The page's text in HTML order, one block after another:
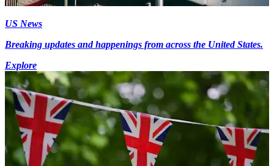
US News
Breaking updates and happenings from across the United States.
Explore